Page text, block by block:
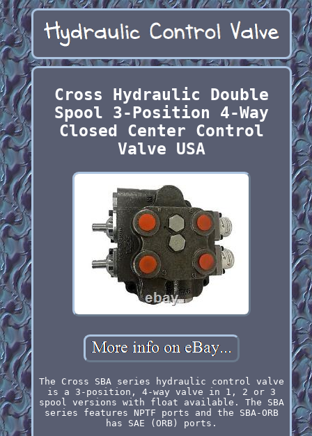
Cross Hydraulic Double
Spool 3-Position 4-Way
Closed Center Control
Valve USA
The Cross SBA series hydraulic control valve
is a 3-position, 4-way valve in 1, 2 or 3
spool versions with float available. The SBA
series features NPTF ports and the SBA-ORB
has SAE (ORB) ports.